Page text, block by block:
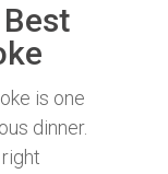
is one
dinner.